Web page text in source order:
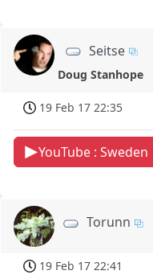
Seitse
Doug Stanhope
19 Feb 17 22:35
YouTube : Sweden
Torunn
19 Feb 17 22:41